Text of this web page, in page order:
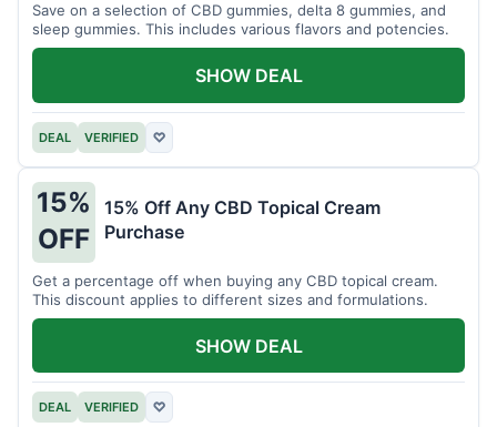
Save on a selection of CBD gummies, delta 8 gummies, and
sleep gummies. This includes various flavors and potencies.
DEAL VERIFIED ♡
SHOW DEAL
15%
OFF
15% Off Any CBD Topical Cream
Purchase
Get a percentage off when buying any CBD topical cream.
This discount applies to different sizes and formulations.
DEAL VERIFIED ♡
SHOW DEAL